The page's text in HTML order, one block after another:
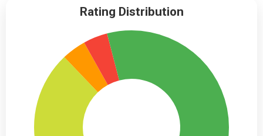
Rating Distribution